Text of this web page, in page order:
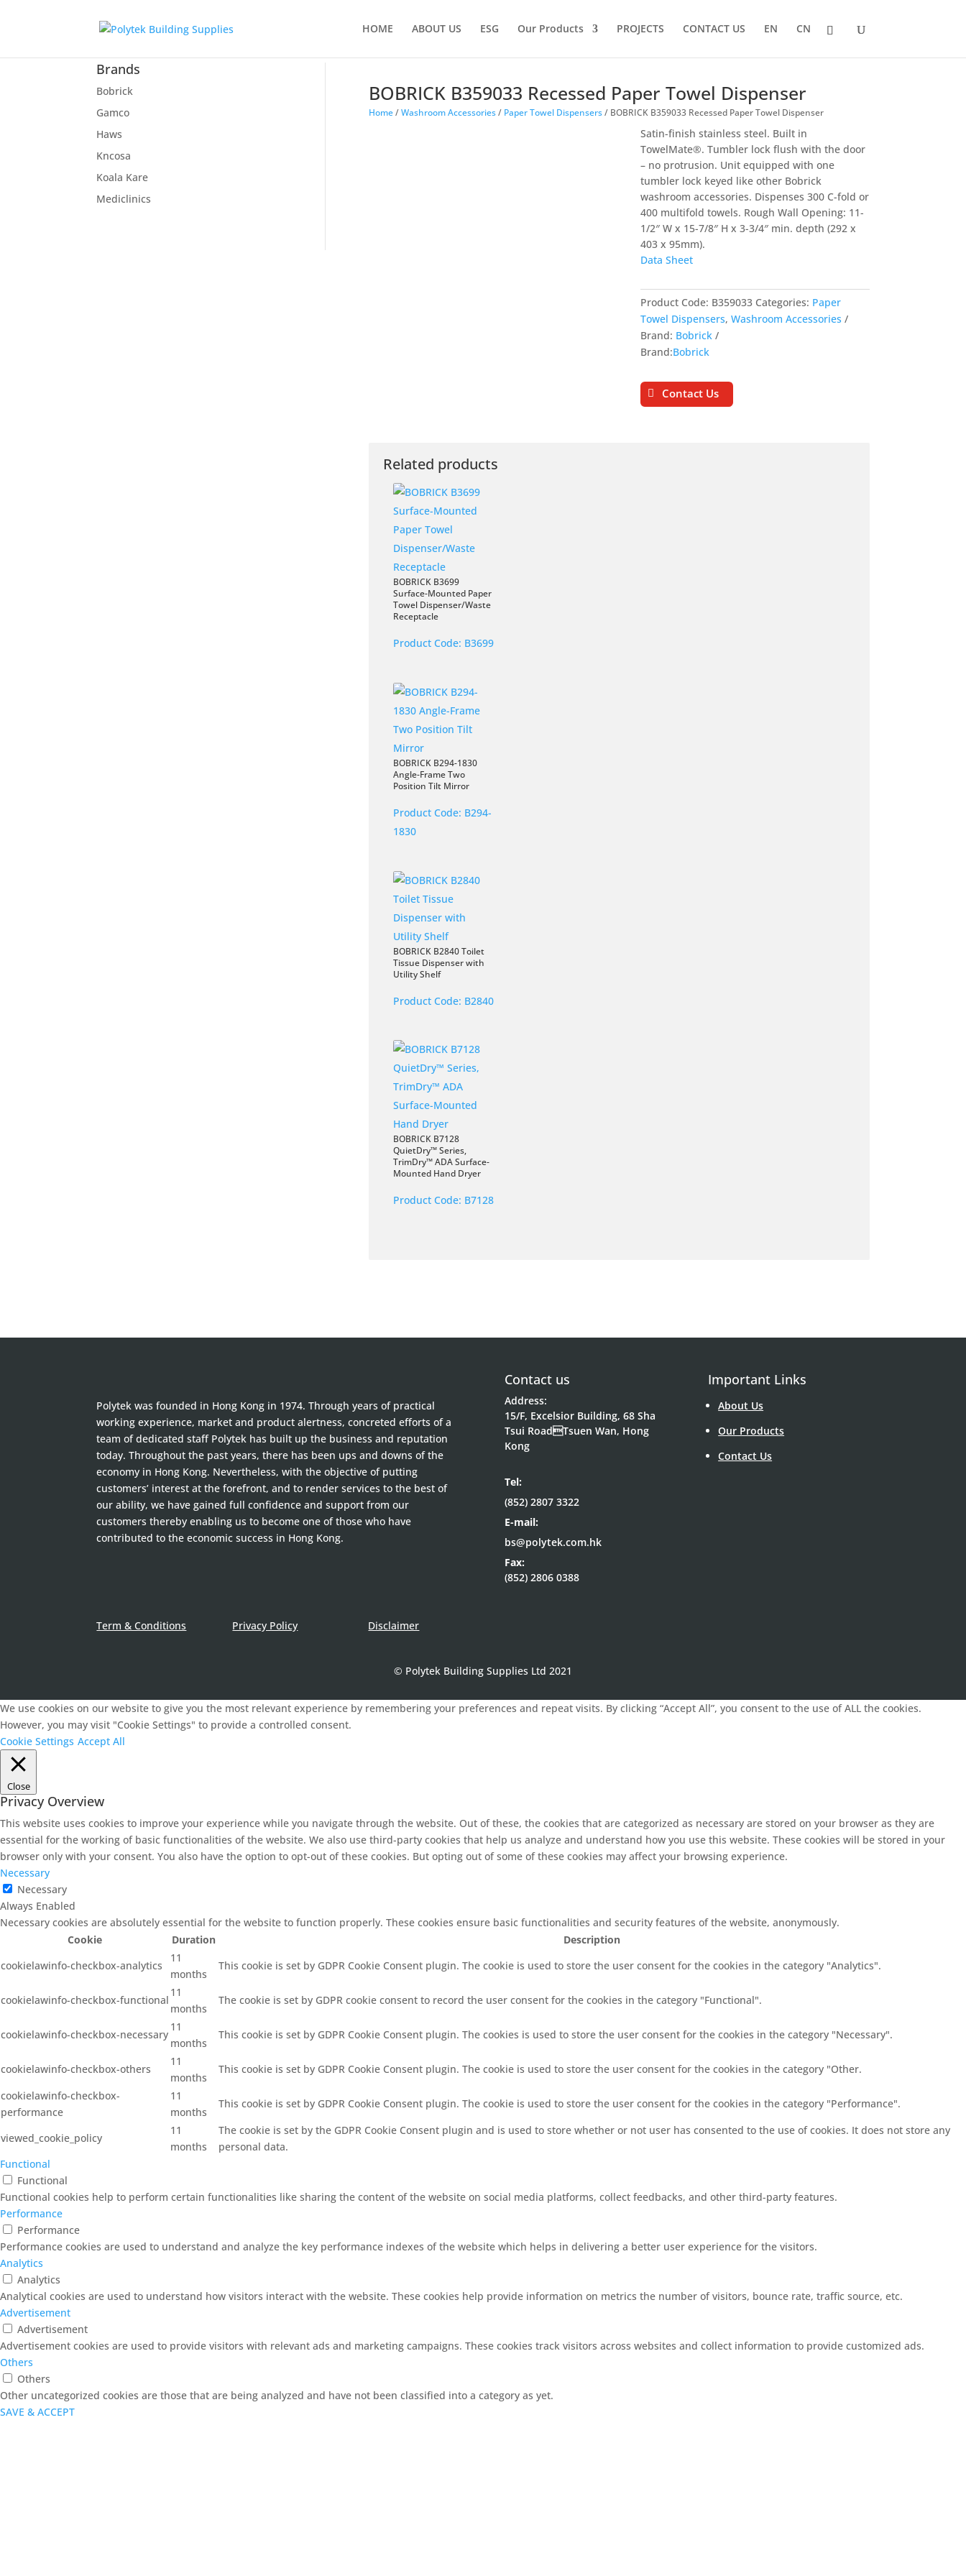
HOME ABOUT US ESG Our Products PROJECTS CONTACT US EN CN
Brands
Bobrick
Gamco
Haws
Kncosa
Koala Kare
Mediclinics
BOBRICK B359033 Recessed Paper Towel Dispenser
Home/Washroom Accessories/ Paper Towel Dispensers/ BOBRICK B359033 Recessed Paper Towel Dispenser
Satin-finish stainless steel. Built in
TowelMate®. Tumbler lock flush with the door
– no protrusion. Unit equipped with one
tumbler lock keyed like other Bobrick
washroom accessories. Dispenses 300 C-fold or
400 multifold towels. Rough Wall Opening: 11-
1/2″ W x 15-7/8″ H x 3-3/4″ min. depth (292 x
403 x 95mm).
Data Sheet
Product Code: B359033 Categories: Paper
Towel Dispensers, Washroom Accessories
Brand: Bobrick
Brand:Bobrick
Contact Us
Related products
BOBRICK B3699
Surface-Mounted Paper
Towel Dispenser/Waste
Receptacle
Product Code: B3699
BOBRICK B294-1830
Angle-Frame Two
Position Tilt Mirror
Product Code: B294-
1830
BOBRICK B2840 Toilet
Tissue Dispenser with
Utility Shelf
Product Code: B2840
BOBRICK B7128
QuietDry™ Series,
TrimDry™ ADA Surface-
Mounted Hand Dryer
Product Code: B7128
Polytek was founded in Hong Kong in 1974. Through years of practical
working experience, market and product alertness, concreted efforts of a
team of dedicated staff Polytek has built up the business and reputation
today. Throughout the past years, there has been ups and downs of the
economy in Hong Kong. Nevertheless, with the objective of putting
customers’ interest at the forefront, and to render services to the best of
our ability, we have gained full confidence and support from our
customers thereby enabling us to become one of those who have
contributed to the economic success in Hong Kong.
Contact us
Address:
15/F, Excelsior Building, 68 Sha
Tsui RoadTsuen Wan, Hong
Kong
Tel:
(852) 2807 3322
E-mail:
bs@polytek.com.hk
Fax:
(852) 2806 0388
Important Links
About Us
Our Products
Contact Us
Term & Conditions Privacy Policy Disclaimer
© Polytek Building Supplies Ltd 2021
We use cookies on our website to give you the most relevant experience by remembering your preferences and repeat visits. By clicking “Accept All”, you consent to the use of ALL the cookies.
However, you may visit "Cookie Settings" to provide a controlled consent.
Cookie Settings Accept All
Close
Privacy Overview
This website uses cookies to improve your experience while you navigate through the website. Out of these, the cookies that are categorized as necessary are stored on your browser as they are
essential for the working of basic functionalities of the website. We also use third-party cookies that help us analyze and understand how you use this website. These cookies will be stored in your
browser only with your consent. You also have the option to opt-out of these cookies. But opting out of some of these cookies may affect your browsing experience.
Necessary
Necessary
Always Enabled
Necessary cookies are absolutely essential for the website to function properly. These cookies ensure basic functionalities and security features of the website, anonymously.
Cookie
Duration
Description
cookielawinfo-checkbox-analytics
11
months
This cookie is set by GDPR Cookie Consent plugin. The cookie is used to store the user consent for the cookies in the category "Analytics".
cookielawinfo-checkbox-functional
11
months
The cookie is set by GDPR cookie consent to record the user consent for the cookies in the category "Functional".
cookielawinfo-checkbox-necessary
11
months
This cookie is set by GDPR Cookie Consent plugin. The cookies is used to store the user consent for the cookies in the category "Necessary".
cookielawinfo-checkbox-others
11
months
This cookie is set by GDPR Cookie Consent plugin. The cookie is used to store the user consent for the cookies in the category "Other.
cookielawinfo-checkbox-
performance
11
months
This cookie is set by GDPR Cookie Consent plugin. The cookie is used to store the user consent for the cookies in the category "Performance".
viewed_cookie_policy
11
months
The cookie is set by the GDPR Cookie Consent plugin and is used to store whether or not user has consented to the use of cookies. It does not store any
personal data.
Functional
Functional
Functional cookies help to perform certain functionalities like sharing the content of the website on social media platforms, collect feedbacks, and other third-party features.
Performance
Performance
Performance cookies are used to understand and analyze the key performance indexes of the website which helps in delivering a better user experience for the visitors.
Analytics
Analytics
Analytical cookies are used to understand how visitors interact with the website. These cookies help provide information on metrics the number of visitors, bounce rate, traffic source, etc.
Advertisement
Advertisement
Advertisement cookies are used to provide visitors with relevant ads and marketing campaigns. These cookies track visitors across websites and collect information to provide customized ads.
Others
Others
Other uncategorized cookies are those that are being analyzed and have not been classified into a category as yet.
SAVE & ACCEPT